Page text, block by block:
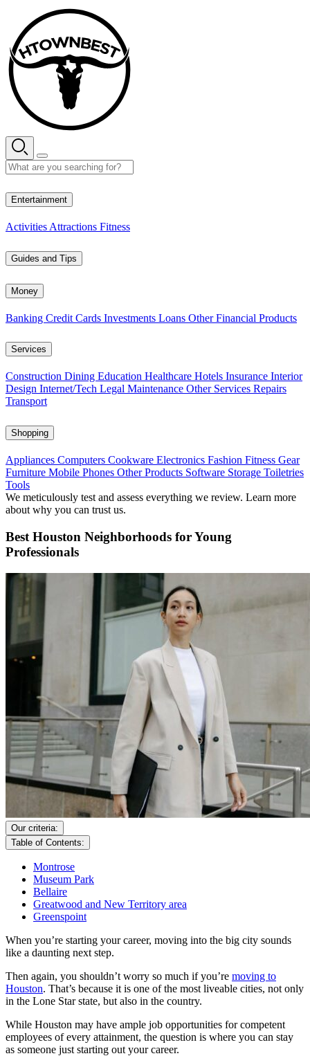
content
Entertainment
Activities Attractions Fitness
Guides and Tips
Money
Banking Credit Cards Investments Loans Other Financial Products
Services
Construction Dining Education Healthcare Hotels Insurance Interior
Design Internet/Tech Legal Maintenance Other Services Repairs
Transport
Shopping
Appliances Computers Cookware Electronics Fashion Fitness Gear
Furniture Mobile Phones Other Products Software Storage Toiletries
Tools
We meticulously test and assess everything we review. Learn more
about why you can trust us.
Best Houston Neighborhoods for Young
Professionals
Our criteria:
Table of Contents:
Montrose
Museum Park
Bellaire
Greatwood and New Territory area
Greenspoint
When you’re starting your career, moving into the big city sounds
like a daunting next step.
Then again, you shouldn’t worry so much if you’re moving to
Houston. That’s because it is one of the most liveable cities, not only
in the Lone Star state, but also in the country.
While Houston may have ample job opportunities for competent
employees of every attainment, the question is where you can stay
as someone just starting out your career.